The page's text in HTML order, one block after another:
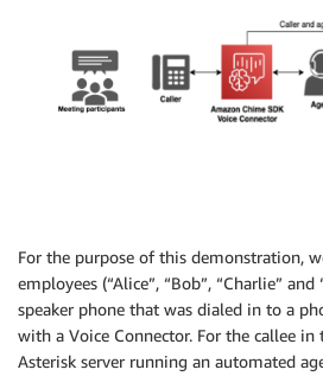
For the purpose of this demonstration,
employees (“Alice”, “Bob”, “Charlie”
speaker phone that was dialed in to a
with a Voice Connector. For the callee in
Asterisk server running an automated